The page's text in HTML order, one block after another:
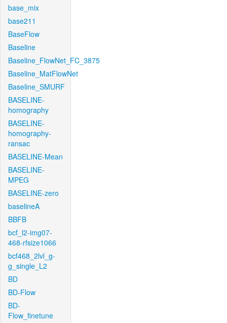
base_mix
base211
BaseFlow
Baseline
Baseline_FlowNet_FC_3875
Baseline_MatFlowNet
Baseline_SMURF
BASELINE-
homography
BASELINE-
homography-
ransac
BASELINE-Mean
BASELINE-
MPEG
BASELINE-zero
baselineA
BBFB
bcf_l2-img07-
468-rfsize1066
bcf468_2lvl_g-
g_single_L2
BD
BD-Flow
BD-
Flow_finetune